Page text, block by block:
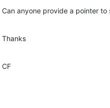
Can anyone provide a pointer to
Thanks
CF